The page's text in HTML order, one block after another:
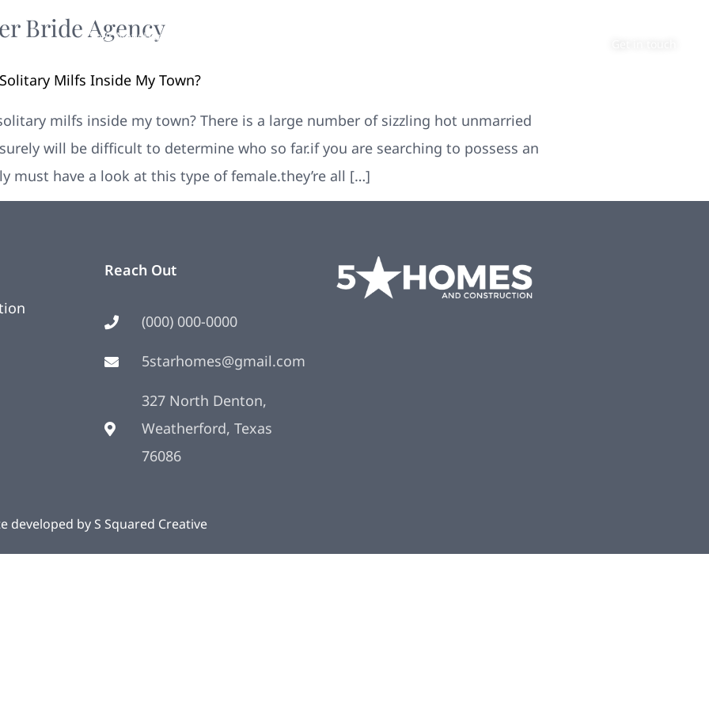
Your New Home
Bride Agency
Milfs Inside My Town?
milfs inside my town? There is a large number of sizzling hot unmarried
will be difficult to determine who so far.if you are searching to possess an
must have a look at this type of female.they’re all […]
Reach Out
(000) 000-0000
5starhomes@gmail.com
327 North Denton,
Weatherford, Texas
76086
developed by S Squared Creative